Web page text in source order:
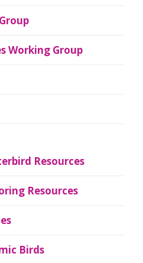
Working Group
Resources
Resources
Birds